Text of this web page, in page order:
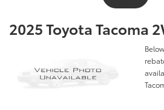
2025 Toyota Tacoma